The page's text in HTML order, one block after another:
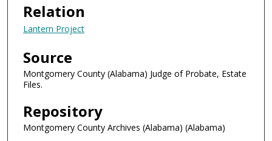
Relation
Lantern Project
Source
Montgomery County (Alabama) Judge of Probate, Estate
Files.
Repository
Montgomery County Archives (Alabama) (Alabama)